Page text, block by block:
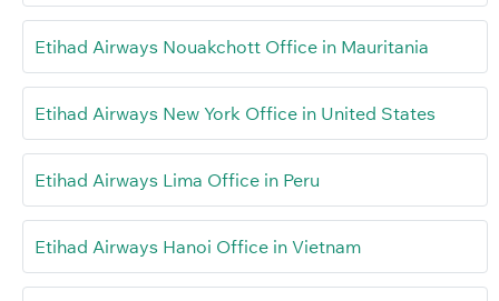
Etihad Airways Nouakchott Office in Mauritania
Etihad Airways New York Office in United States
Etihad Airways Lima Office in Peru
Etihad Airways Hanoi Office in Vietnam